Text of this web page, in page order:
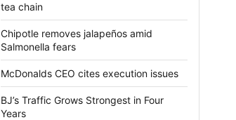
tea chain
Chipotle removes jalapeños amid
Salmonella fears
McDonalds CEO cites execution issues
BJ’s Traffic Grows Strongest in Four
Years